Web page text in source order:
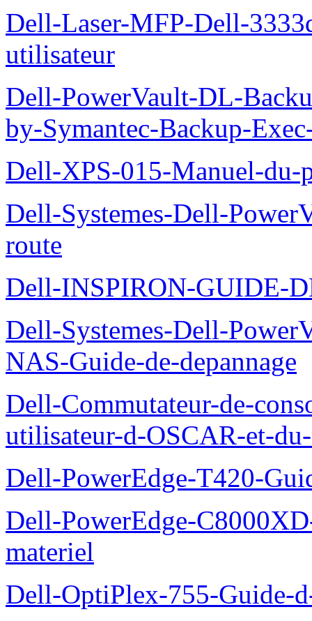
Dell-Laser-MFP-Dell-
utilisateur
Dell-PowerVault-DL-
by-Symantec-Backup-
Dell-XPS-015-Manuel-du-
Dell-Systemes-Dell-
route
Dell-INSPIRON-GUIDE-
Dell-Systemes-Dell-
NAS-Guide-de-depannage
Dell-Commutateur-de-
utilisateur-d-OSCAR-et-
Dell-PowerEdge-T420-
Dell-PowerEdge-
materiel
Dell-OptiPlex-755-Guide-